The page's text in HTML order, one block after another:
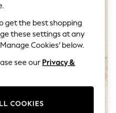
get the best shopping
these settings at any
Cookies’ below.
see our Privacy &
COOKIES